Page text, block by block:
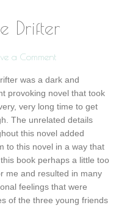
Drifter
a Comment
was a dark and
provoking novel that took
very long time to get
The unrelated details
this novel added
to this novel in a way that
book perhaps a little too
me and resulted in many
feelings that were
of the three young friends